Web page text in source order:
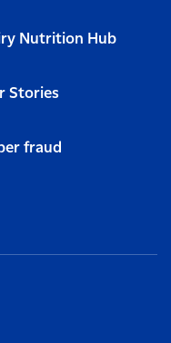
Nutrition Hub
Stories
fraud